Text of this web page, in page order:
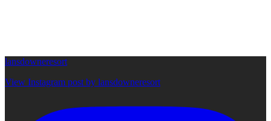
lansdowneresort
View Instagram post by lansdowneresort